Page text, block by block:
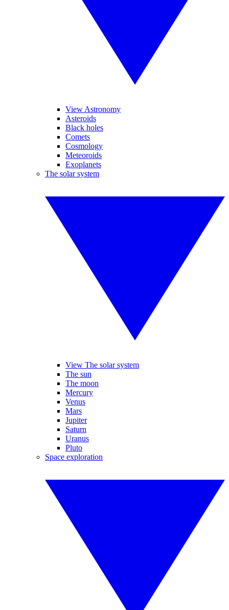
View Astronomy
Asteroids
Black holes
Comets
Cosmology
Meteoroids
Exoplanets
The solar system
View The solar system
The sun
The moon
Mercury
Venus
Mars
Jupiter
Saturn
Uranus
Pluto
Space exploration